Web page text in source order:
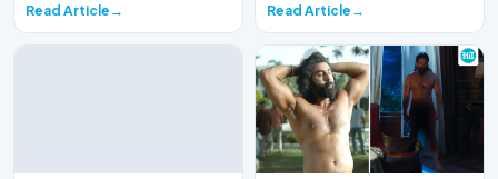
Read Article
Kanagaraj and W…
Read Article